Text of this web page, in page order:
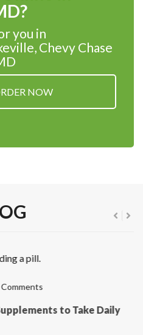
you in
Chevy Chase
NOW
to Take Daily